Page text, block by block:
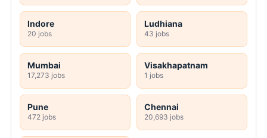
Indore
20 jobs
Ludhiana
43 jobs
Mumbai
17,273 jobs
Visakhapatnam
1 jobs
Pune
472 jobs
Chennai
20,693 jobs